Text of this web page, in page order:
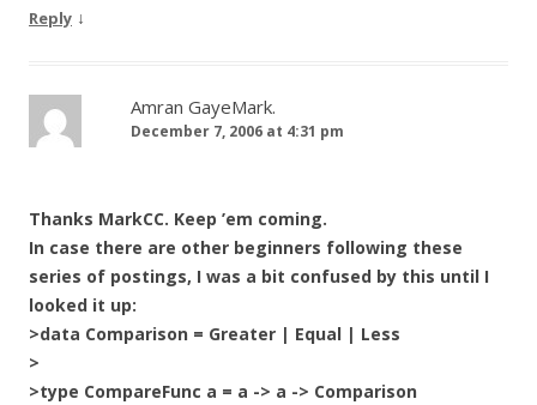
Reply ↓
Amran GayeMark.
December 7, 2006 at 4:31 pm
Thanks MarkCC. Keep ’em coming.
In case there are other beginners following these
series of postings, I was a bit confused by this until I
looked it up:
>data Comparison = Greater | Equal | Less
>
>type CompareFunc a = a -> a -> Comparison